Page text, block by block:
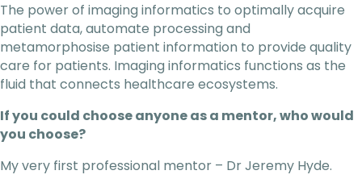
The power of imaging informatics to optimally acquire
patient data, automate processing and
metamorphosise patient information to provide quality
care for patients. Imaging informatics functions as the
fluid that connects healthcare ecosystems.
If you could choose anyone as a mentor, who would
you choose?
My very first professional mentor – Dr Jeremy Hyde.